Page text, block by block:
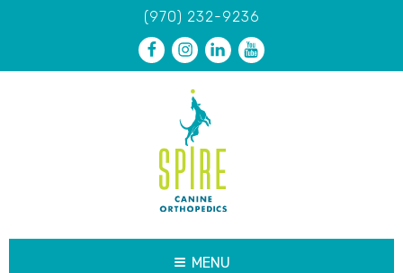
(970) 232-9236
MENU